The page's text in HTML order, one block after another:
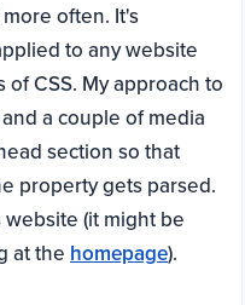
often. It's
to any website
CSS. My approach to
a couple of media
section so that
property gets parsed.
(it might be
at the homepage).